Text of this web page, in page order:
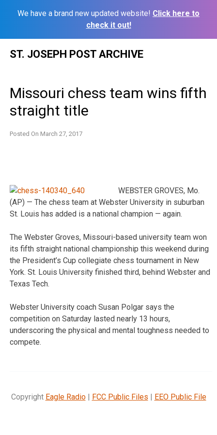
We have a brand new updated website! Click here to
check it out!
ST. JOSEPH POST ARCHIVE
Missouri chess team wins fifth
straight title
Posted On March 27, 2017
WEBSTER GROVES, Mo.
(AP) — The chess team at Webster University in suburban
St. Louis has added is a national champion — again.
The Webster Groves, Missouri-based university team won
its fifth straight national championship this weekend during
the President’s Cup collegiate chess tournament in New
York. St. Louis University finished third, behind Webster and
Texas Tech.
Webster University coach Susan Polgar says the
competition on Saturday lasted nearly 13 hours,
underscoring the physical and mental toughness needed to
compete.
Copyright Eagle Radio| FCC Public Files | EEO Public File